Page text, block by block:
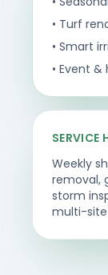
• Turf
• Smart
• Event
SERVICE
Weekly
removal,
storm
multi-site